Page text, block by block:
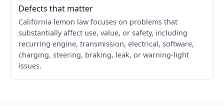
Defects that matter
California lemon law focuses on problems that
substantially affect use, value, or safety, including
recurring engine, transmission, electrical, software,
charging, steering, braking, leak, or warning-light
issues.